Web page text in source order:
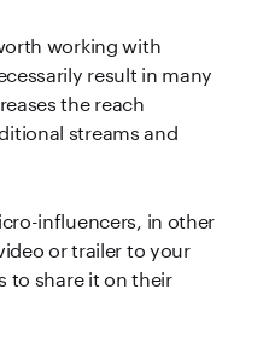
working with
result in many
the reach
streams and
influencers, in other
or trailer to your
to share it on their